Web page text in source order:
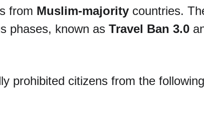
from Muslim-majority countries.
phases, known as Travel Ban 3.0
prohibited citizens from the